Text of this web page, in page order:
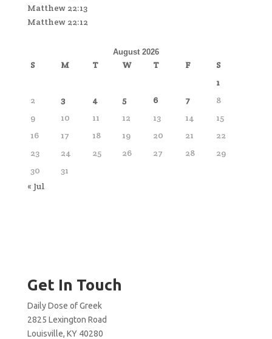
Matthew 22:13
Matthew 22:12
August 2026
S M T W T F
S
1
2
3 4 5 6 7
8
9
10 11 12 13 14
15
16
17 18 19 20 21
22
23
24 25 26 27 28
29
30
31
« Jul
Get In Touch
Daily Dose of Greek
2825 Lexington Road
Louisville, KY 40280